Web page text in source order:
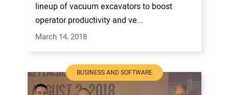
lineup of vacuum excavators to boost
operator productivity and ve...
March 14, 2018
BUSINESS AND SOFTWARE